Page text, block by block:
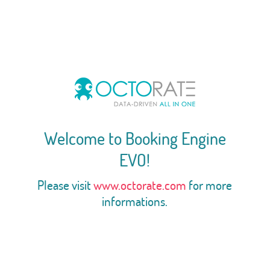
Welcome to Booking Engine
EVO!
Please visitwww.octorate.com for more
informations.